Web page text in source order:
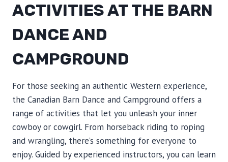
ACTIVITIES AT THE BARN
DANCE AND
CAMPGROUND
For those seeking an authentic Western experience,
the Canadian Barn Dance and Campground offers a
range of activities that let you unleash your inner
cowboy or cowgirl. From horseback riding to roping
and wrangling, there’s something for everyone to
enjoy. Guided by experienced instructors, you can learn